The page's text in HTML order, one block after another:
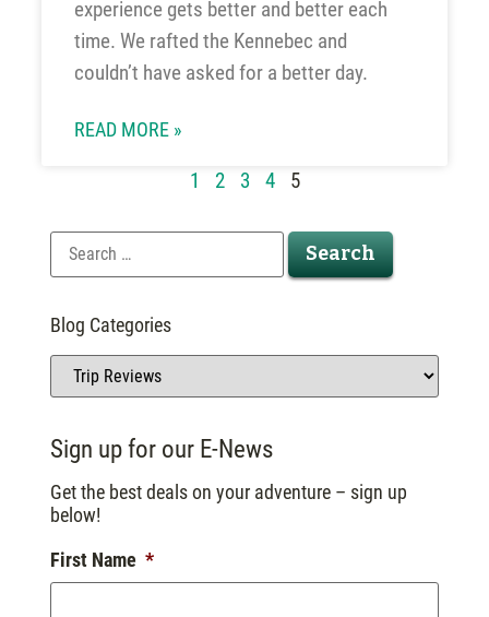
experience gets better and better each
time. We rafted the Kennebec and
couldn’t have asked for a better day.
READ MORE »
1 2 3 4 5
Blog Categories
Sign up for our E-News
Get the best deals on your adventure – sign up
below!
First Name *